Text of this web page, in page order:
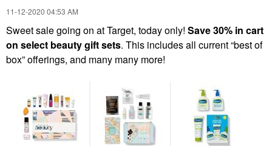
‎11-12-2020 04:53 AM
Sweet sale going on at Target, today only! Save 30% in cart
on select beauty gift sets. This includes all current “best of
box” offerings, and many many more!